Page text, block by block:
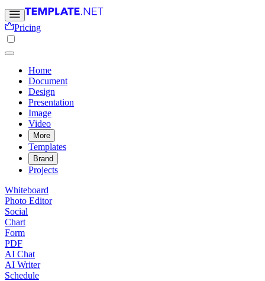
Pricing
Home
Document
Design
Presentation
Image
Video
More
Templates
Brand
Projects
Whiteboard
Photo Editor
Social
Chart
Form
PDF
AI Chat
AI Writer
Schedule